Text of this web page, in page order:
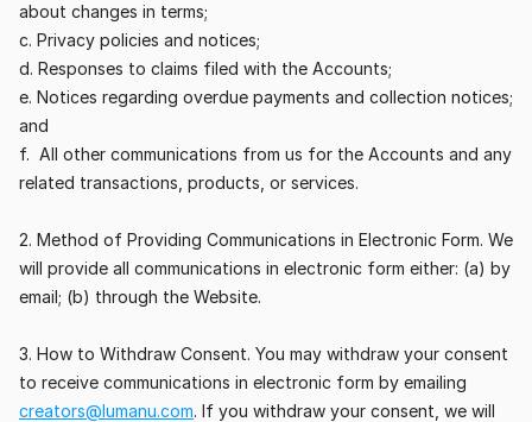
about changes in terms;
c. Privacy policies and notices;
d. Responses to claims filed with the Accounts;
e. Notices regarding overdue payments and collection notices;
and
f.  All other communications from us for the Accounts and any
related transactions, products, or services.
2. Method of Providing Communications in Electronic Form. We
will provide all communications in electronic form either: (a) by
email; (b) through the Website.
3. How to Withdraw Consent. You may withdraw your consent
creators@lumanu.com. If you withdraw your consent, we will